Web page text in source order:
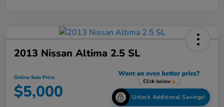
2013 Nissan Altima 2.5 SL
Online Sale Price
$5,000 Unlock Additional Savings!